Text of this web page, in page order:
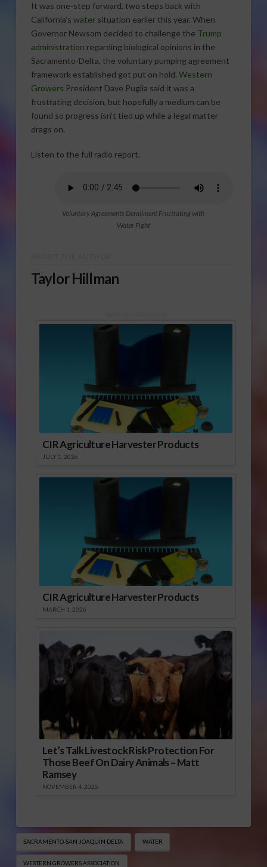
It was one-step forward, two steps back with
California’s watersituation earlier this year. When
Governor Newsom decided to challenge the Trump
administration regarding biological opinions in the
Sacramento-Delta, the voluntary pumping agreement
framework established got put on hold. Western
Growers President Dave Puglia said it was a
frustrating decision, but hopefully a medium can be
found so progress isn’t tied up while a legal matter
drags on.
Listen to the full radio report.
Voluntary Agreements Derailment Frustrating with
Water Fight
Taylor Hillman
CIR Agriculture Harvester Products
JULY 1, 2026
CIR Agriculture Harvester Products
MARCH 1, 2026
Let’s Talk Livestock Risk Protection For
Those Beef On Dairy Animals – Matt
Ramsey
NOVEMBER 4, 2025
SACRAMENTO-SAN JOAQUIN DELTA WATER
WESTERN GROWERS ASSOCIATION